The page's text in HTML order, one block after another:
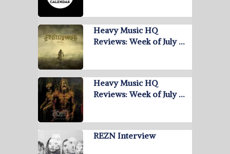
Heavy Music HQ
Reviews: Week of July …
Heavy Music HQ
Reviews: Week of July …
REZN Interview